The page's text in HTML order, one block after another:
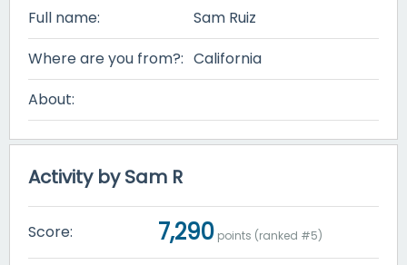
Full name:
Sam Ruiz
Where are you from?: California
About:
Activity by Sam R
Score: 7,290 points (ranked #5)